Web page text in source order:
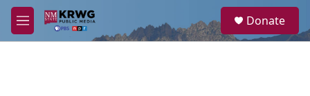
Skip to main content
M
e
a
Donate